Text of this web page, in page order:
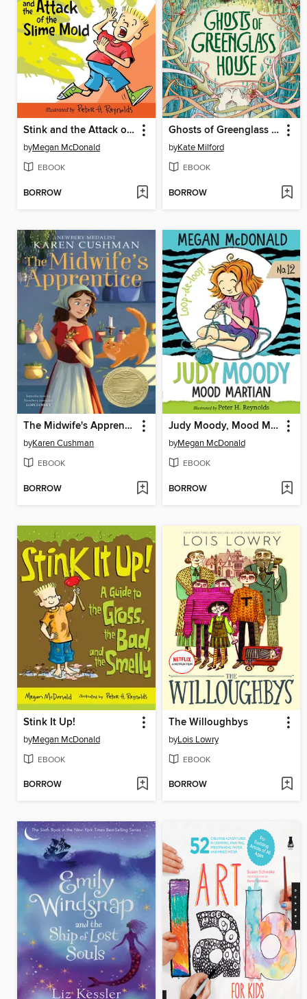
Stink and the Attack of the Slime Mold
byMegan McDonald
EBOOK
BORROW
Ghosts of Greenglass House
byKate Milford
EBOOK
BORROW
The Midwife's Apprentice
byKaren Cushman
EBOOK
BORROW
Judy Moody, Mood Martian
byMegan McDonald
EBOOK
BORROW
Stink It Up!
byMegan McDonald
EBOOK
BORROW
The Willoughbys
byLois Lowry
EBOOK
BORROW